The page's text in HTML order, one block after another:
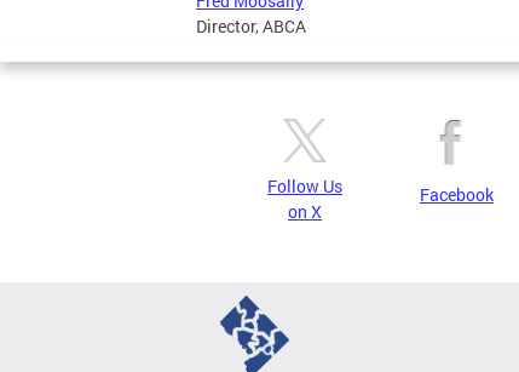
Director, ABCA
Follow Us
on X
Facebook